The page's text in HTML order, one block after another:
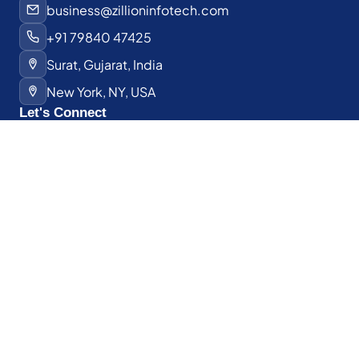
business@zillioninfotech.com
+91 79840 47425
Surat, Gujarat, India
New York, NY, USA
Let's Connect